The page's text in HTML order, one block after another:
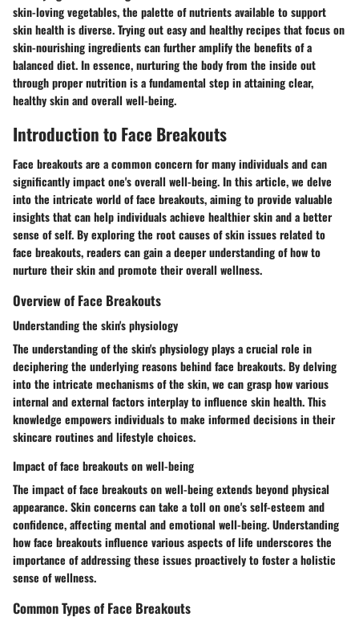
skin-loving vegetables, the palette of nutrients available to support
skin health is diverse. Trying out easy and healthy recipes that focus on
skin-nourishing ingredients can further amplify the benefits of a
balanced diet. In essence, nurturing the body from the inside out
through proper nutrition is a fundamental step in attaining clear,
healthy skin and overall well-being.
Introduction to Face Breakouts
Face breakouts are a common concern for many individuals and can
significantly impact one's overall well-being. In this article, we delve
into the intricate world of face breakouts, aiming to provide valuable
insights that can help individuals achieve healthier skin and a better
sense of self. By exploring the root causes of skin issues related to
face breakouts, readers can gain a deeper understanding of how to
nurture their skin and promote their overall wellness.
Overview of Face Breakouts
Understanding the skin's physiology
The understanding of the skin's physiology plays a crucial role in
deciphering the underlying reasons behind face breakouts. By delving
into the intricate mechanisms of the skin, we can grasp how various
internal and external factors interplay to influence skin health. This
knowledge empowers individuals to make informed decisions in their
skincare routines and lifestyle choices.
Impact of face breakouts on well-being
The impact of face breakouts on well-being extends beyond physical
appearance. Skin concerns can take a toll on one's self-esteem and
confidence, affecting mental and emotional well-being. Understanding
how face breakouts influence various aspects of life underscores the
importance of addressing these issues proactively to foster a holistic
sense of wellness.
Common Types of Face Breakouts